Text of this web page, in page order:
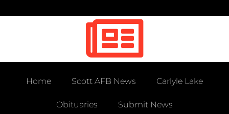
Home Scott AFB News Carlyle Lake
Obituaries Submit News